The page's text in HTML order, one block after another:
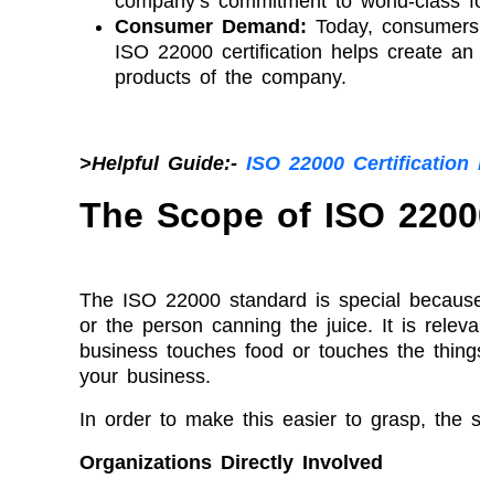
Consumer Demand: Today,
ISO 22000 certification helps create
products of the company.
>Helpful Guide:- ISO 22000
The Scope of ISO
The ISO 22000 standard is special
or the person canning the juice. It is
business touches food or touches the
your business.
In order to make this easier to grasp, the
Organizations Directly Involved